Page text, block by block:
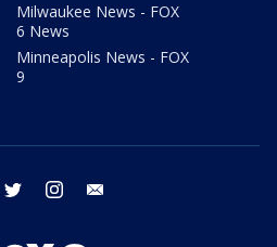
Milwaukee News - FOX
6 News
Minneapolis News - FOX
9
facebook twitter instagram